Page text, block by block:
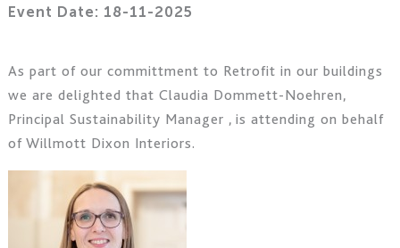
Event Date: 18-11-2025
As part of our committment to Retrofit in our buildings
we are delighted that Claudia Dommett-Noehren,
Principal Sustainability Manager , is attending on behalf
of Willmott Dixon Interiors .